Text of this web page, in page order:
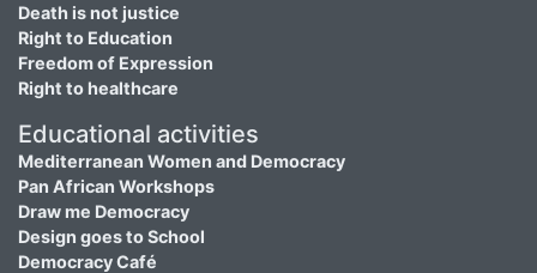
Death is not justice
Right to Education
Freedom of Expression
Right to healthcare
Educational activities
Mediterranean Women and Democracy
Pan African Workshops
Draw me Democracy
Design goes to School
Democracy Café